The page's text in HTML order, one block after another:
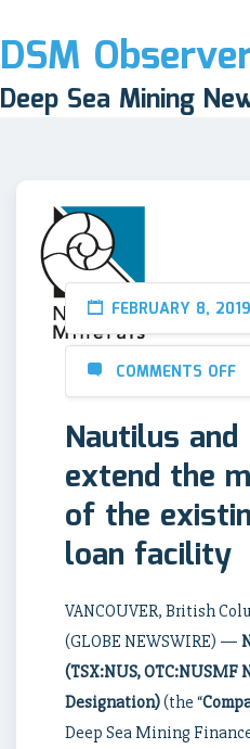
DSM
Deep Sea Mining
FEBRUARY 8, 2019
COMMENTS OFF
Nautilus and
extend the
of the
loan facility
VANCOUVER, British
(GLOBE NEWSWIRE) —
(TSX:NUS, OTC:NUSMF
Designation)(the “
Deep Sea Mining